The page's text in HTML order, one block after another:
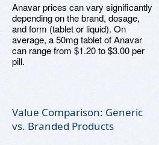
Anavar prices can vary significantly
depending on the brand, dosage,
and form (tablet or liquid). On
average, a 50mg tablet of Anavar
can range from $1.20 to $3.00 per
pill.
Value Comparison: Generic
vs. Branded Products